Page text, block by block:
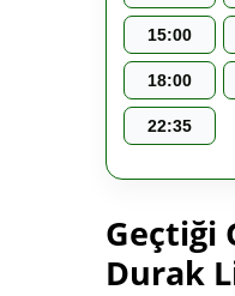
15:00
18:00
22:35
Geçtiği
Durak